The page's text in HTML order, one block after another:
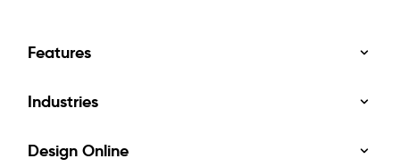
Features
Industries
Design Online